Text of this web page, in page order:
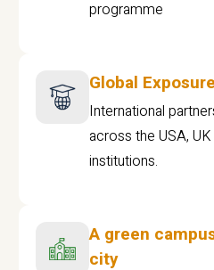
programme
Global
International
across the USA,
institutions.
A green
city